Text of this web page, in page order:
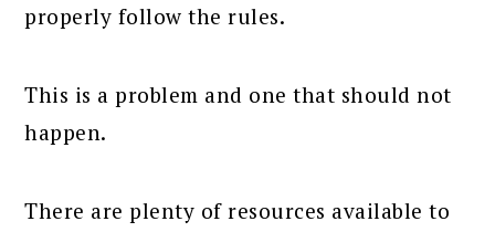
properly follow the rules.
This is a problem and one that should not
happen.
There are plenty of resources available to